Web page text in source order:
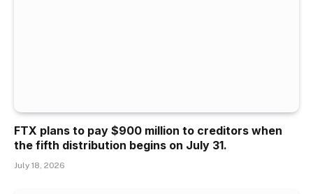
FTX plans to pay $900 million to creditors when
the fifth distribution begins on July 31.
July 18, 2026